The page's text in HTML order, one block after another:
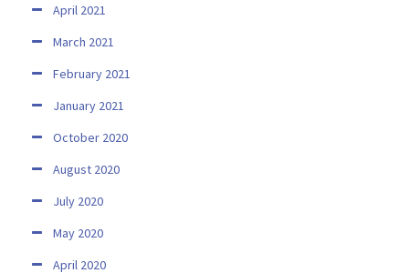
April 2021
March 2021
February 2021
January 2021
October 2020
August 2020
July 2020
May 2020
April 2020